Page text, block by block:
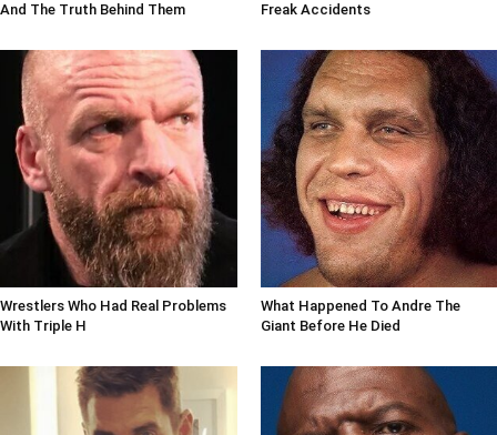
And The Truth Behind Them
Freak Accidents
Wrestlers Who Had Real Problems
With Triple H
What Happened To Andre The
Giant Before He Died